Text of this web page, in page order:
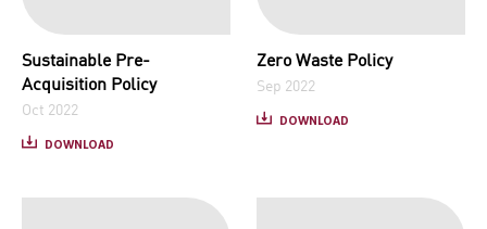
Sustainable Pre-
Acquisition Policy
Oct 2022
DOWNLOAD
Zero Waste Policy
Sep 2022
DOWNLOAD